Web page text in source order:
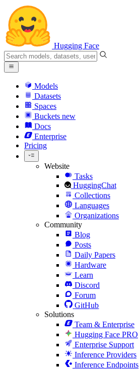
Hugging Face
Models
Datasets
Spaces
Buckets new
Docs
Enterprise
Pricing
Website
Tasks
HuggingChat
Collections
Languages
Organizations
Community
Blog
Posts
Daily Papers
Hardware
Learn
Discord
Forum
GitHub
Solutions
Team & Enterprise
Hugging Face PRO
Enterprise Support
Inference Providers
Inference Endpoints